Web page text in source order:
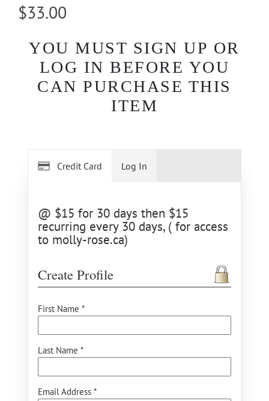
$33.00
YOU MUST SIGN UP OR
LOG IN BEFORE YOU
CAN PURCHASE THIS
ITEM
Credit Card
@ $15 for 30 days then $15
recurring every 30 days, ( for access
to molly-rose.ca)
Create Profile
First Name *
Last Name *
Email Address *
Log In